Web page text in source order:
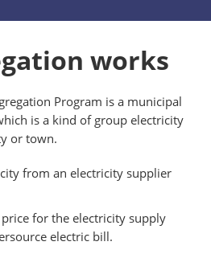
works
Program is a municipal
is a kind of group electricity
or town.
from an electricity supplier
for the electricity supply
electric bill.